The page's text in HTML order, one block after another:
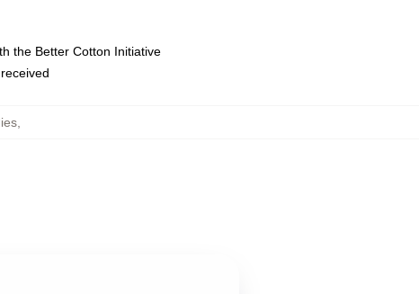
the Better Cotton Initiative
,